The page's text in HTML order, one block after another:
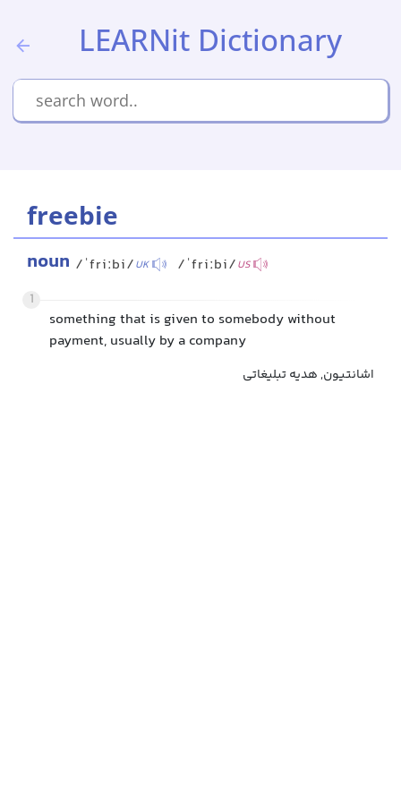
LEARNit Dictionary
freebie
noun /ˈfriːbi/UK /ˈfriːbi/US
1
something that is given to somebody without
payment, usually by a company
اشانتیون, هدیه تبلیغاتی